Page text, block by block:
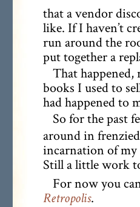
that a vendor
like. If I haven’t
run around the
put together a
That happened,
books I used to
had happened to
So for the past
around in
incarnation of my
Still a little work
For now you
Retropolis.